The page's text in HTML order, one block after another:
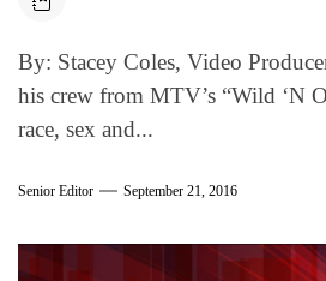
By: Stacey Coles, Video
his crew from MTV’s “Wild ‘N
race, sex and...
Senior Editor September 21, 2016